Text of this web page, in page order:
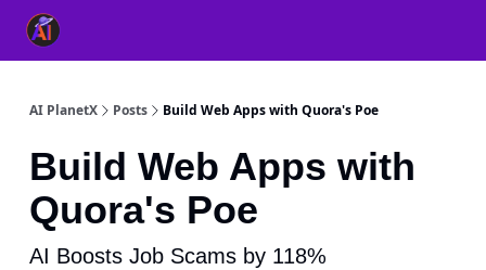
AI PlanetX Posts Build Web Apps with Quora's Poe
Build Web Apps with
Quora's Poe
AI Boosts Job Scams by 118%